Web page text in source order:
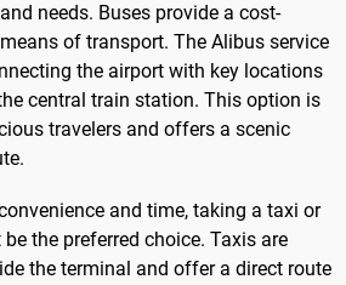
needs. Buses provide a cost-
of transport. The Alibus service
the airport with key locations
central train station. This option is
travelers and offers a scenic
and time, taking a taxi or
the preferred choice. Taxis are
the terminal and offer a direct route